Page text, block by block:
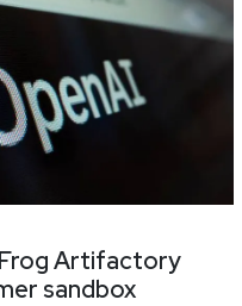
Artifactory
sandbox